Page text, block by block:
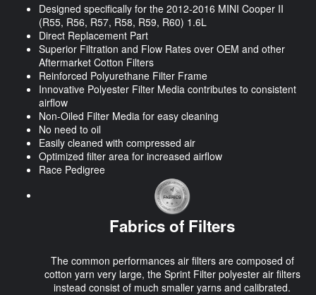
Designed specifically for the 2012-2016 MINI Cooper II
(R55, R56, R57, R58, R59, R60) 1.6L
Direct Replacement Part
Superior Filtration and Flow Rates over OEM and other
Aftermarket Cotton Filters
Reinforced Polyurethane Filter Frame
Innovative Polyester Filter Media contributes to consistent
airflow
Non-Oiled Filter Media for easy cleaning
No need to oil
Easily cleaned with compressed air
Optimized filter area for increased airflow
Race Pedigree
Fabrics of Filters
The common performances air filters are composed of
cotton yarn very large, the Sprint Filter polyester air filters
instead consist of much smaller yarns and calibrated.